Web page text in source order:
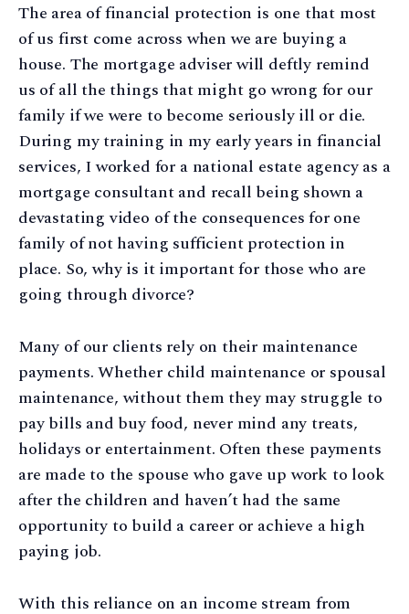
The area of financial protection is one that most
of us first come across when we are buying a
house. The mortgage adviser will deftly remind
us of all the things that might go wrong for our
family if we were to become seriously ill or die.
During my training in my early years in financial
services, I worked for a national estate agency as a
mortgage consultant and recall being shown a
devastating video of the consequences for one
family of not having sufficient protection in
place. So, why is it important for those who are
going through divorce?
Many of our clients rely on their maintenance
payments. Whether child maintenance or spousal
maintenance, without them they may struggle to
pay bills and buy food, never mind any treats,
holidays or entertainment. Often these payments
are made to the spouse who gave up work to look
after the children and haven’t had the same
opportunity to build a career or achieve a high
paying job.
With this reliance on an income stream from